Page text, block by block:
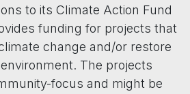
to its Climate Action Fund
funding for projects that
change and/or restore
The projects
focus and might be